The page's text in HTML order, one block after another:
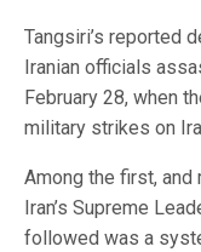
Tangsiri’s reported
Iranian officials
February 28, when
military strikes on
Among the first,
Iran’s Supreme
followed was a